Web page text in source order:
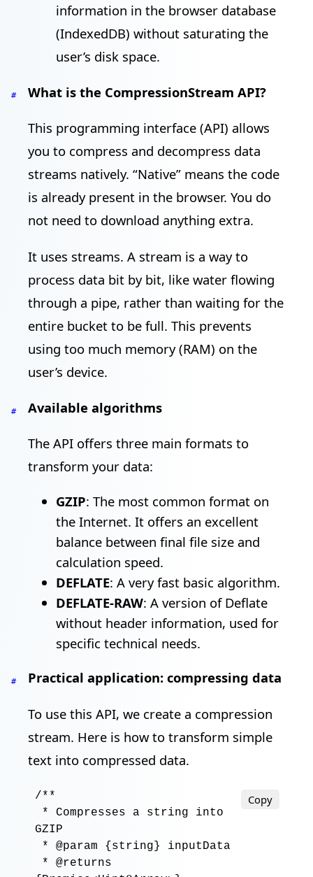
information in the browser database
(IndexedDB) without saturating the
user’s disk space.
# What is the CompressionStream API?
This programming interface (API) allows
you to compress and decompress data
streams natively. “Native” means the code
is already present in the browser. You do
not need to download anything extra.
It uses streams. A stream is a way to
process data bit by bit, like water flowing
through a pipe, rather than waiting for the
entire bucket to be full. This prevents
using too much memory (RAM) on the
user’s device.
# Available algorithms
The API offers three main formats to
transform your data:
GZIP: The most common format on
the Internet. It offers an excellent
balance between final file size and
calculation speed.
DEFLATE: A very fast basic algorithm.
DEFLATE-RAW: A version of Deflate
without header information, used for
specific technical needs.
# Practical application: compressing data
To use this API, we create a compression
stream. Here is how to transform simple
text into compressed data.
Copy
/**
GZIP